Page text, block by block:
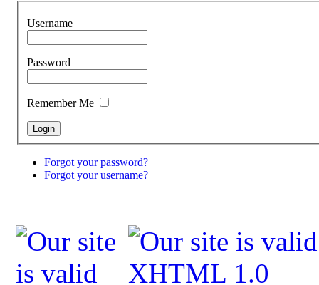
Username
Password
Remember Me
Forgot your password?
Forgot your username?